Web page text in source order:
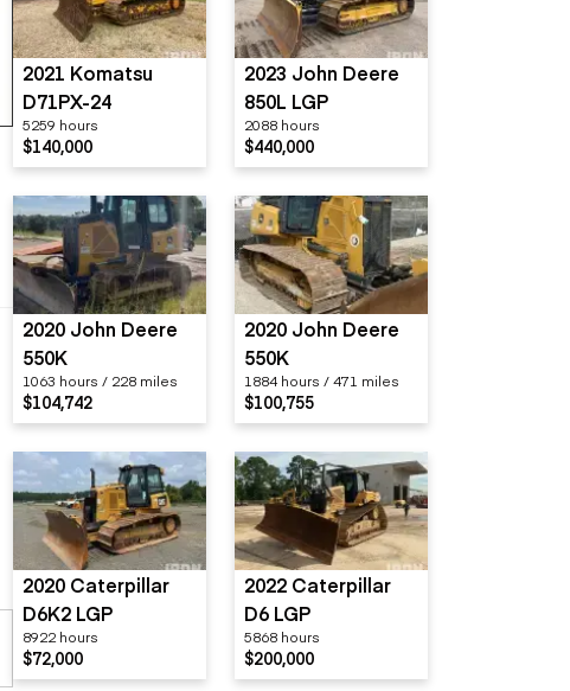
2021 Komatsu
D71PX-24
5259 hours
$140,000
2023 John Deere
850L LGP
2088 hours
$440,000
2020 John Deere
550K
1063 hours / 228 miles
$104,742
2020 John Deere
550K
1884 hours / 471 miles
$100,755
2020 Caterpillar
D6K2 LGP
8922 hours
$72,000
2022 Caterpillar
D6 LGP
5868 hours
$200,000